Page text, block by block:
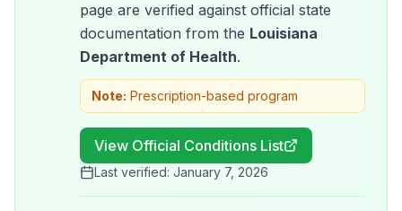
page are verified against official state
documentation from the Louisiana
Department of Health.
Note: Prescription-based program
View Official Conditions List
Last verified: January 7, 2026